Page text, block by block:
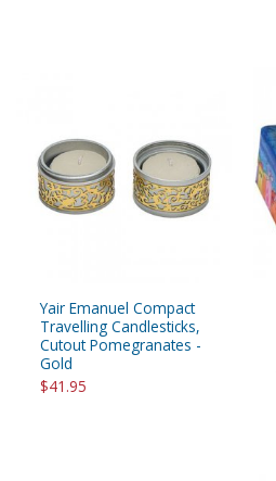
Yair Emanuel Compact
Travelling Candlesticks,
Cutout Pomegranates -
Gold
$41.95